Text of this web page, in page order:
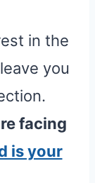
in the
you
facing
is your